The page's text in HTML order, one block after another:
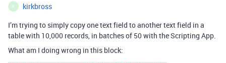
K
kirkbross
I’m trying to simply copy one text field to another text field in a
table with 10,000 records, in batches of 50 with the Scripting App.
What am I doing wrong in this block: